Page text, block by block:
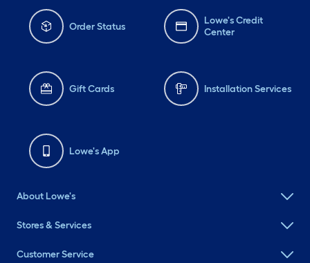
Order Status
Lowe's Credit
Center
Gift Cards Installation Services
Lowe's App
About Lowe's
Stores & Services
Customer Service